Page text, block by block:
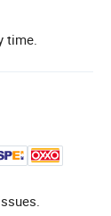
time.